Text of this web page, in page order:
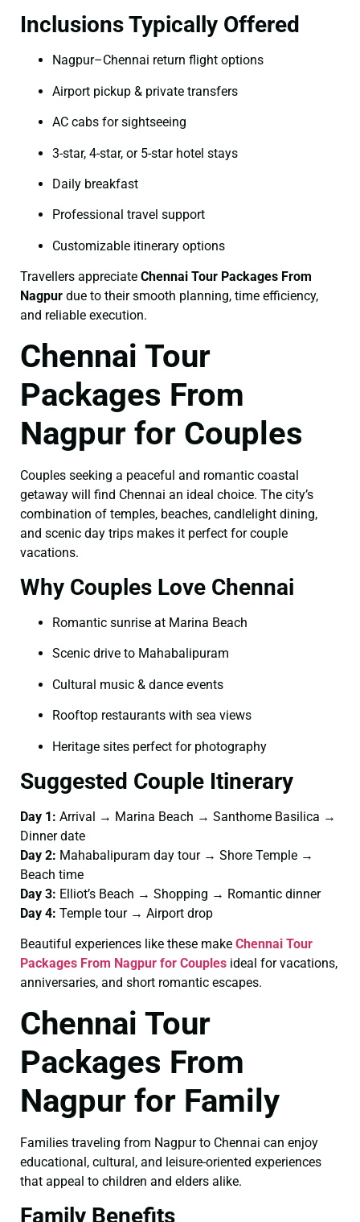
Inclusions Typically Offered
Nagpur–Chennai return flight options
Airport pickup & private transfers
AC cabs for sightseeing
3-star, 4-star, or 5-star hotel stays
Daily breakfast
Professional travel support
Customizable itinerary options
Travellers appreciate Chennai Tour Packages From
Nagpur due to their smooth planning, time efficiency,
and reliable execution.
Chennai Tour
Packages From
Nagpur for Couples
Couples seeking a peaceful and romantic coastal
getaway will find Chennai an ideal choice. The city’s
combination of temples, beaches, candlelight dining,
and scenic day trips makes it perfect for couple
vacations.
Why Couples Love Chennai
Romantic sunrise at Marina Beach
Scenic drive to Mahabalipuram
Cultural music & dance events
Rooftop restaurants with sea views
Heritage sites perfect for photography
Suggested Couple Itinerary
Day 1: Arrival → Marina Beach → Santhome Basilica →
Dinner date
Day 2: Mahabalipuram day tour → Shore Temple →
Beach time
Day 3: Elliot’s Beach → Shopping → Romantic dinner
Day 4: Temple tour → Airport drop
Beautiful experiences like these make Chennai Tour
Packages From Nagpur for Couples ideal for vacations,
anniversaries, and short romantic escapes.
Chennai Tour
Packages From
Nagpur for Family
Families traveling from Nagpur to Chennai can enjoy
educational, cultural, and leisure-oriented experiences
that appeal to children and elders alike.
Family Benefits